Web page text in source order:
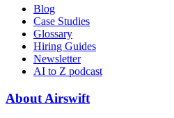
Blog
Case Studies
Glossary
Hiring Guides
Newsletter
AI to Z podcast
About Airswift